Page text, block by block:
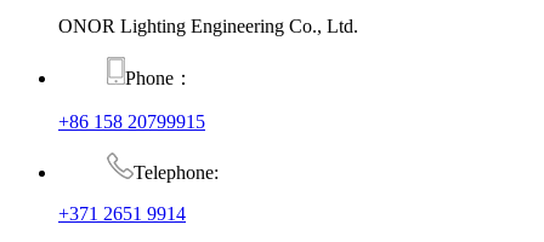
ONOR Lighting Engineering Co., Ltd.
Phone：
+86 158 20799915
Telephone:
+371 2651 9914